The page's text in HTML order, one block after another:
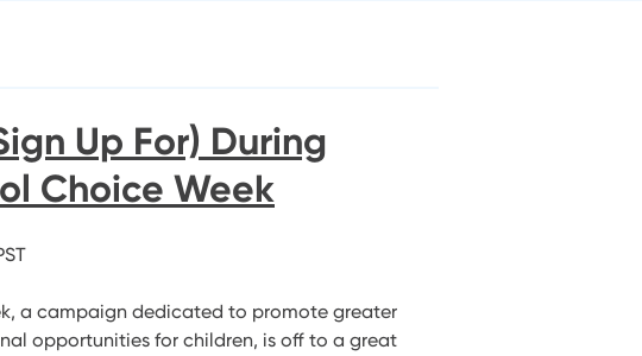
Up For) During
Choice Week
a campaign dedicated to promote greater
opportunities for children, is off to a great